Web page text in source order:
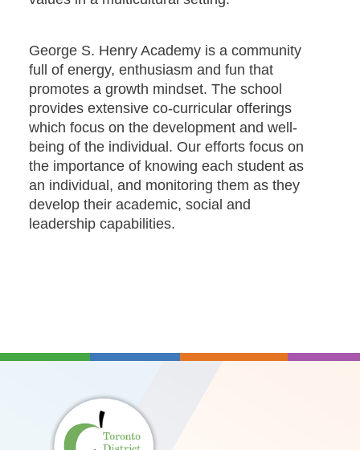
George S. Henry Academy is a community
full of energy, enthusiasm and fun that
promotes a growth mindset. The school
provides extensive co-curricular offerings
which focus on the development and well-
being of the individual. Our efforts focus on
the importance of knowing each student as
an individual, and monitoring them as they
develop their academic, social and
leadership capabilities.